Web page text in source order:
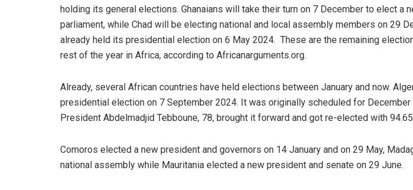
holding its general elections. Ghanaians will take their turn on 7 December to elect a
parliament, while Chad will be electing national and local assembly members on 29
already held its presidential election on 6 May 2024. These are the remaining
rest of the year in Africa, according to Africanarguments.org.
Already, several African countries have held elections between January and now.
presidential election on 7 September 2024. It was originally scheduled for
President Abdelmadjid Tebboune, 78, brought it forward and got re-elected with
Comoros elected a new president and governors on 14 January and on 29 May,
national assembly while Mauritania elected a new president and senate on 29 June.